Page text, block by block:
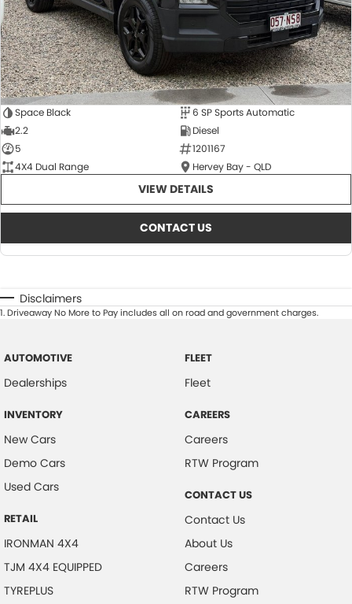
Space Black
6 SP Sports Automatic
2.2
Diesel
5
1201167
4X4 Dual Range
Hervey Bay - QLD
VIEW DETAILS
CONTACT US
Disclaimers
1.Driveaway No More to Pay includes all on road and government charges.
AUTOMOTIVE
Dealerships
INVENTORY
New Cars
Demo Cars
Used Cars
RETAIL
IRONMAN 4X4
TJM 4X4 EQUIPPED
TYREPLUS
FLEET
Fleet
CAREERS
Careers
RTW Program
CONTACT US
Contact Us
About Us
Careers
RTW Program